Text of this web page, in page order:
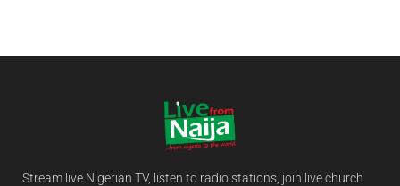
Stream live Nigerian TV, listen to radio stations, join live church